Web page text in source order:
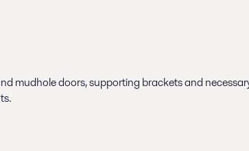
mudhole doors, supporting brackets and